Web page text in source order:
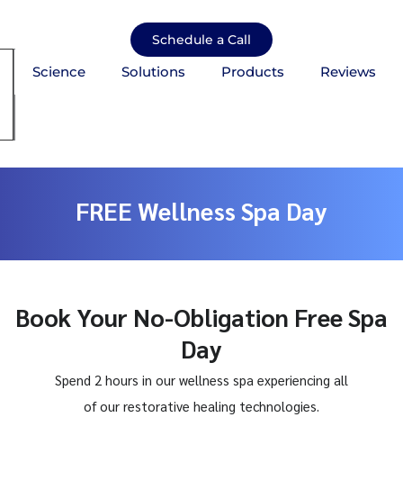
contentScience Solutions Products Reviews
Toggle Menu
Schedule a Call
FREE Wellness Spa Day
Book Your No-Obligation Free Spa
Day
Spend 2 hours in our wellness spa experiencing all
of our restorative healing technologies.